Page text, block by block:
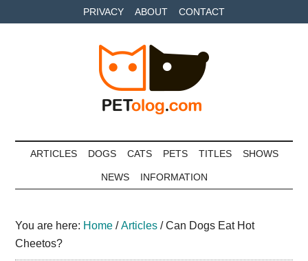
to
to
to
PRIVACY ABOUT CONTACT
Petolog
ARTICLES DOGS CATS PETS TITLES SHOWS
NEWS INFORMATION
You are here: Home / Articles /Can Dogs Eat Hot
Cheetos?